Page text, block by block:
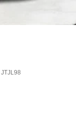
JTJL98